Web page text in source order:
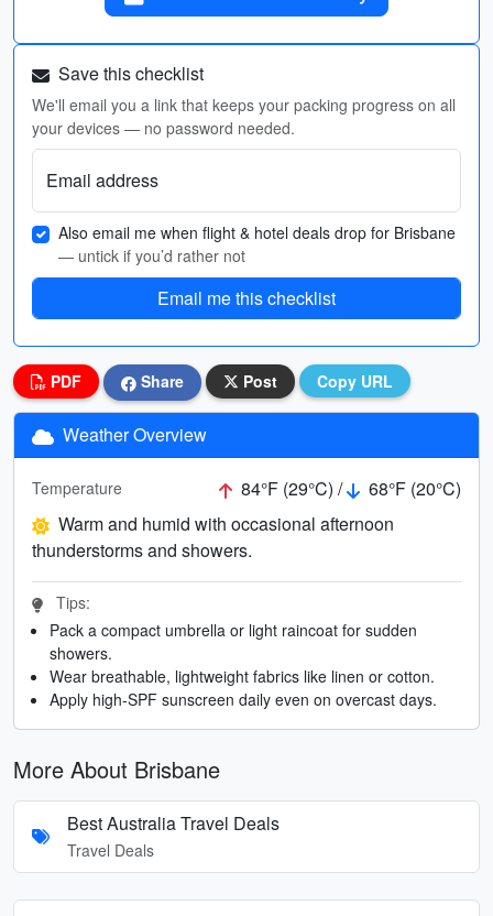
Save this checklist
We'll email you a link that keeps your packing progress on all
your devices — no password needed.
Email address
Also email me when flight & hotel deals drop for Brisbane
— untick if you’d rather not
Email me this checklist
PDF Share Post Copy URL
Weather Overview
Temperature 84°F (29°C) /
68°F (20°C)
Warm and humid with occasional afternoon
thunderstorms and showers.
Tips:
Pack a compact umbrella or light raincoat for sudden
showers.
Wear breathable, lightweight fabrics like linen or cotton.
Apply high-SPF sunscreen daily even on overcast days.
More About Brisbane
Best Australia Travel Deals
Travel Deals